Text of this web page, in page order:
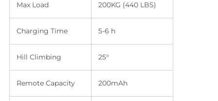
Max Load 200KG (440 LBS)
Charging Time 5-6 h
Hill Climbing 25°
Remote Capacity 200mAh